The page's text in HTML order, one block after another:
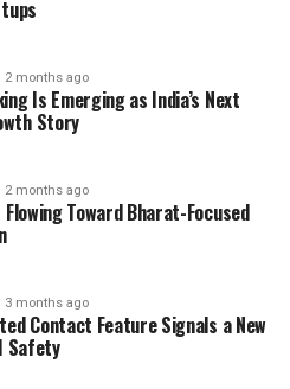
2 months ago
Is Emerging as India’s Next
Story
2 months ago
Toward Bharat-Focused
3 months ago
Contact Feature Signals a New
Safety